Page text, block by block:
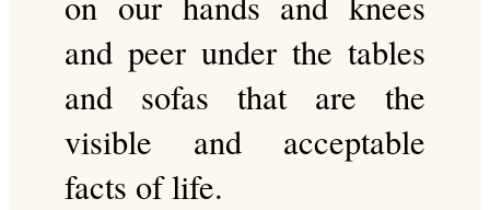
and peer under the tables
and sofas that are the
visible and acceptable
facts of life.